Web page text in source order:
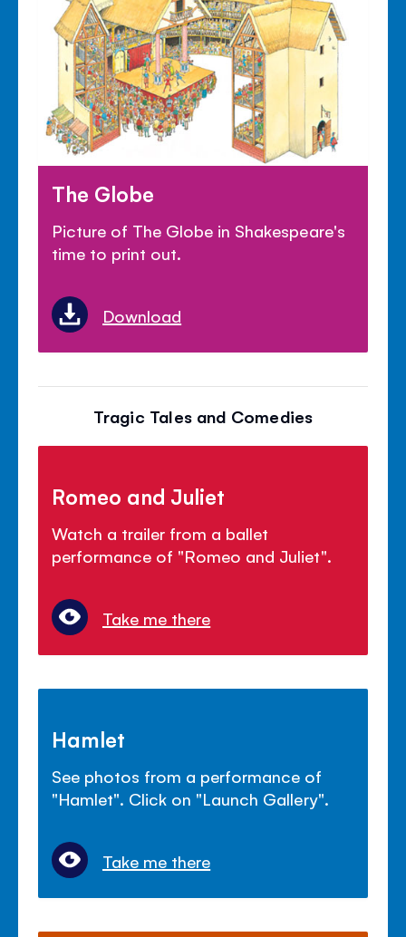
The Globe
Picture of The Globe in Shakespeare's
time to print out.
Download
Tragic Tales and Comedies
Romeo and Juliet
Watch a trailer from a ballet
performance of "Romeo and Juliet".
Take me there
Hamlet
See photos from a performance of
"Hamlet". Click on "Launch Gallery".
Take me there